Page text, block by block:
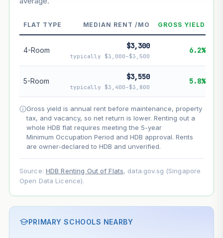
Market appreciation
Projection uses Bala's Table (SLA leasehold model) for
lease decay and your selected growth rate for
appreciation. Lease decay is non-linear and accelerates
FLAT TYPE MEDIAN RENT /MO GROSS YIELD
4-Room $3,300
typically $3,000–$3,500
6.2%
5-Room $3,550
typically $3,400–$3,800
5.8%
Gross yield is annual rent before maintenance, property
tax, and vacancy, so net return is lower. Renting out a
whole HDB flat requires meeting the 5-year
Minimum Occupation Period and HDB approval. Rents
are owner-declared to HDB and unverified.
Source: HDB Renting Out of Flats, data.gov.sg (Singapore
Open Data Licence).
PRIMARY SCHOOLS NEARBY